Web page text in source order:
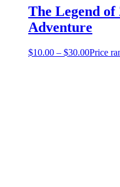
The Legend of
Adventure
$10.00 – $30.00Price